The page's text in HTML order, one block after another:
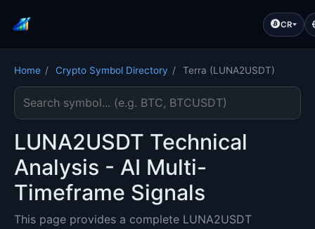
CR
Home / Crypto Symbol Directory / Terra (LUNA2USDT)
Search cryptocurrency symbol
LUNA2USDT Technical
Analysis - AI Multi-
Timeframe Signals
This page provides a complete LUNA2USDT